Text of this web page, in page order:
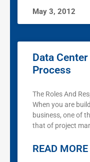
May 3, 2012
Data
Process
The Roles And
When you are
business, one of
that of project
READ MORE